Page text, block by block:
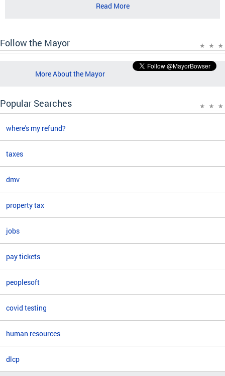
Read More
Follow the Mayor
More About the Mayor
Popular Searches
where's my refund?
taxes
dmv
property tax
jobs
pay tickets
peoplesoft
covid testing
human resources
dlcp